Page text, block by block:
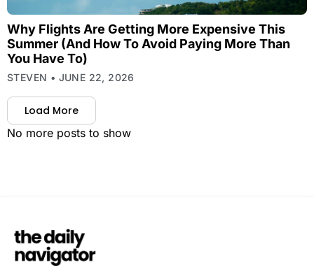
Why Flights Are Getting More Expensive This
Summer (And How To Avoid Paying More Than
You Have To)
STEVEN JUNE 22, 2026
Load More
No more posts to show